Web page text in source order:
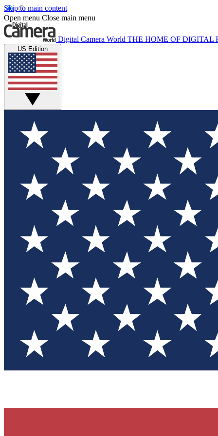
Skip to main content
Open menu Close main menu
Digital Camera World THE HOME OF DIGITAL
US Edition